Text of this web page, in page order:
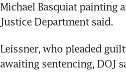
Michael Basquiat painting
Justice Department said.
Leissner, who pleaded
awaiting sentencing, DOJ